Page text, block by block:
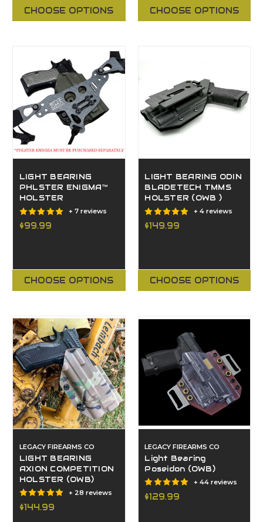
CHOOSE OPTIONS CHOOSE OPTIONS
LIGHT BEARING
PHLSTER ENIGMA™
HOLSTER
+ 7 reviews
$99.99
CHOOSE OPTIONS
LIGHT BEARING ODIN
BLADETECH TMMS
HOLSTER (OWB )
+ 4 reviews
$149.99
CHOOSE OPTIONS
LEGACY FIREARMS CO
LIGHT BEARING
AXION COMPETITION
HOLSTER (OWB)
+ 28 reviews
$144.99
LEGACY FIREARMS CO
Light Bearing
Poseidon (OWB)
+ 44 reviews
$129.99